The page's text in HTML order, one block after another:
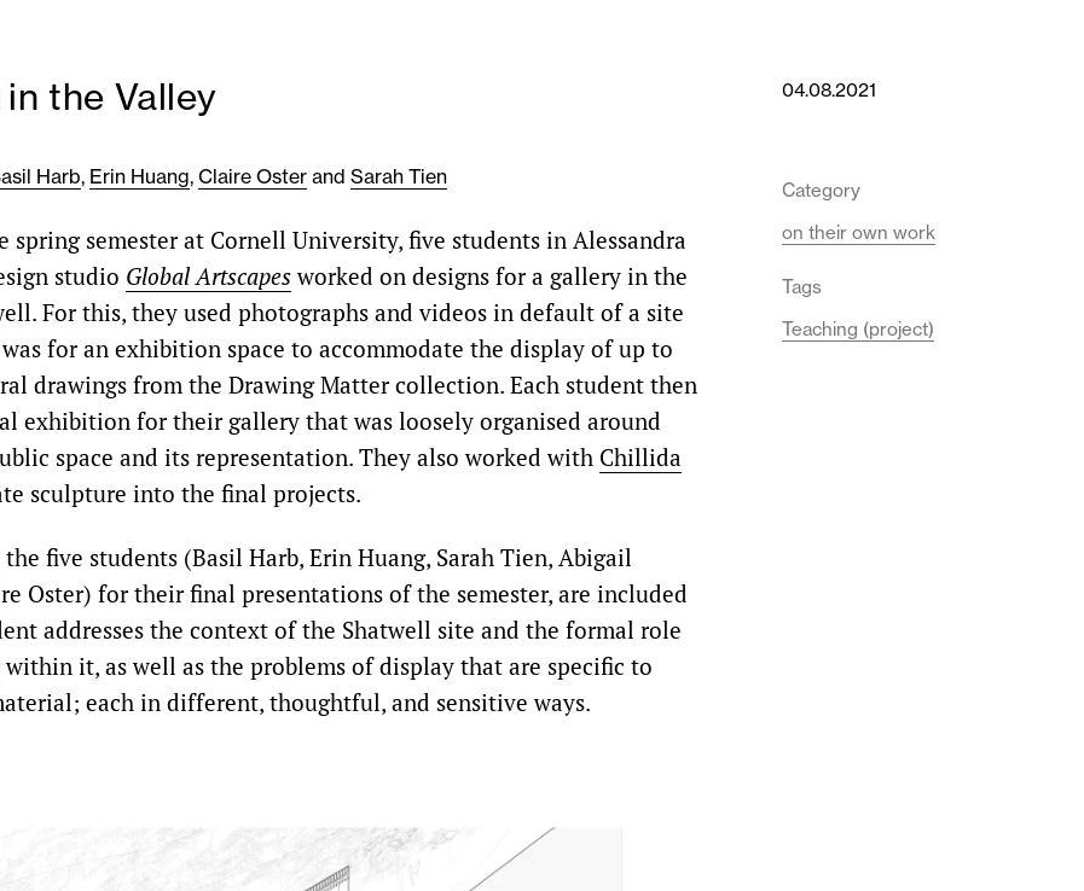
the Valley
Harb, Erin Huang, Claire Oster and Sarah Tien
spring semester at Cornell University, five students in Alessandra
studio Global Artscapesworked on designs for a gallery in the
For this, they used photographs and videos in default of a site
for an exhibition space to accommodate the display of up to
drawings from the Drawing Matter collection. Each student then
exhibition for their gallery that was loosely organised around
space and its representation. They also worked with Chillida
sculpture into the final projects.
five students (Basil Harb, Erin Huang, Sarah Tien, Abigail
Oster) for their final presentations of the semester, are included
addresses the context of the Shatwell site and the formal role
it, as well as the problems of display that are specific to
each in different, thoughtful, and sensitive ways.
04.08.2021
Category
on their own work
Tags
Teaching (project)